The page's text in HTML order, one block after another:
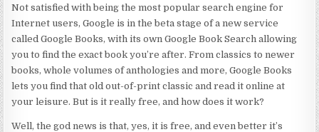
Not satisfied with being the most popular search engine for
Internet users, Google is in the beta stage of a new service
called Google Books, with its own Google Book Search allowing
you to find the exact book you’re after. From classics to newer
books, whole volumes of anthologies and more, Google Books
lets you find that old out-of-print classic and read it online at
your leisure. But is it really free, and how does it work?
Well, the god news is that, yes, it is free, and even better it’s